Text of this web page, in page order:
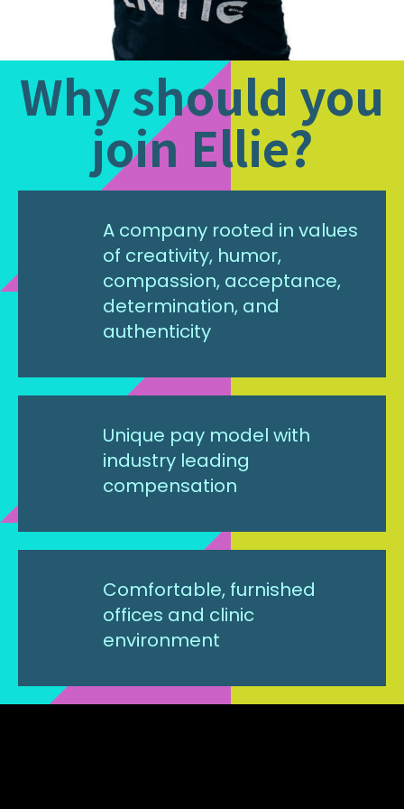
Why should you
join Ellie?
A company rooted in values
of creativity, humor,
compassion, acceptance,
determination, and
authenticity
Unique pay model with
industry leading
compensation
Comfortable, furnished
offices and clinic
environment